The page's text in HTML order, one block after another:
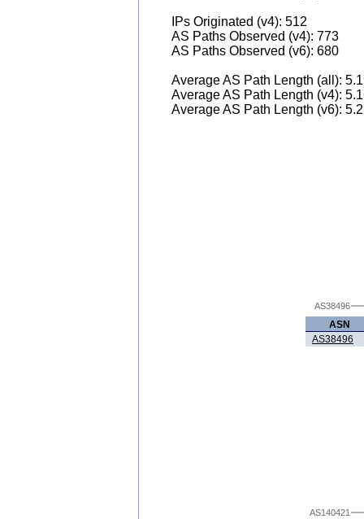
IPs Originated (v4): 512
AS Paths Observed (v4): 773
AS Paths Observed (v6): 680
Average AS Path Length (all):
Average AS Path Length (v4):
Average AS Path Length (v6):
AS38496
ASN
AS38496
AS140421